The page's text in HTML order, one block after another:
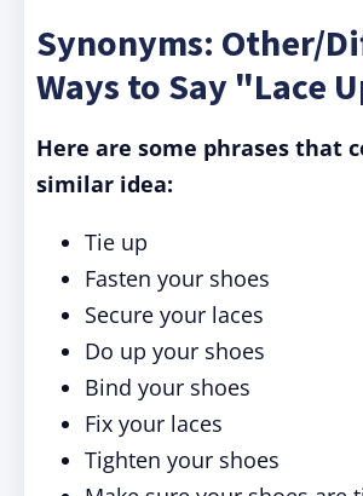
Synonyms: Other/
Ways to Say "Lace
Here are some phrases that
similar idea:
Tie up
Fasten your shoes
Secure your laces
Do up your shoes
Bind your shoes
Fix your laces
Tighten your shoes